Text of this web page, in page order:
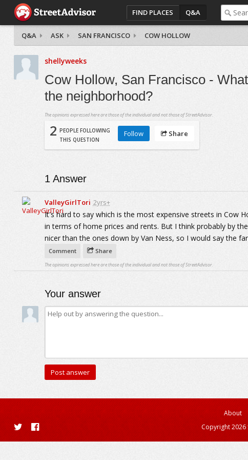
FIND PLACES Q&A
Q&A ASK SAN FRANCISCO COW HOLLOW
shellyweeks
Cow Hollow, San Francisco -
the neighborhood?
The opinions expressed here are those of the individual and not those of StreetAdvisor.
2 PEOPLE FOLLOWING
THIS QUESTION
Follow Share
1 Answer
ValleyGirlTori 2yrs+
It's hard to say which is the most expensive streets in Cow
in terms of home prices and rents. But I think probably by
nicer than the ones down by Van Ness, so I would say the
Comment Share
The opinions expressed here are those of the individual and not those of StreetAdvisor.
Your answer
About
Copyright 2026